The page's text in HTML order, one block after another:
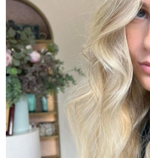
Hair
Indulge with a
VIEW